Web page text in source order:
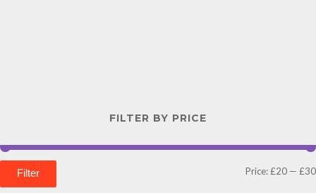
FILTER BY PRICE
Filter Price:£20 — £30